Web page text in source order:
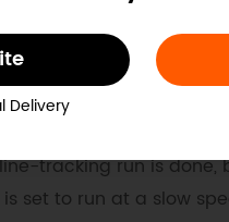
Delivery
tracking run is
set to run at a slow